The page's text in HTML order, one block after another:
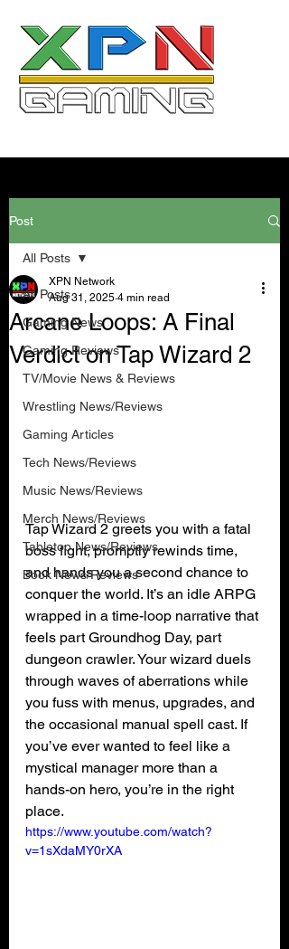
Post
All Posts
Gaming News
Gaming Reviews
TV/Movie News & Reviews
Wrestling News/Reviews
Gaming Articles
Tech News/Reviews
Music News/Reviews
Merch News/Reviews
Tabletop News/Reviews
Book News/Reviews
All Posts
Arcane Loops: A Final
Verdict on Tap Wizard 2
XPN Network
Aug 31, 2025 4 min read
Tap Wizard 2 greets you with a fatal
boss fight, promptly rewinds time,
and hands you a second chance to
conquer the world. It’s an idle ARPG
wrapped in a time-loop narrative that
feels part Groundhog Day, part
dungeon crawler. Your wizard duels
through waves of aberrations while
you fuss with menus, upgrades, and
the occasional manual spell cast. If
you’ve ever wanted to feel like a
mystical manager more than a
hands-on hero, you’re in the right
place.
https://www.youtube.com/watch?
v=1sXdaMY0rXA